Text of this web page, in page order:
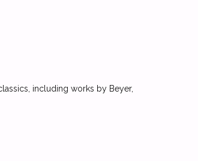
including works by Beyer,